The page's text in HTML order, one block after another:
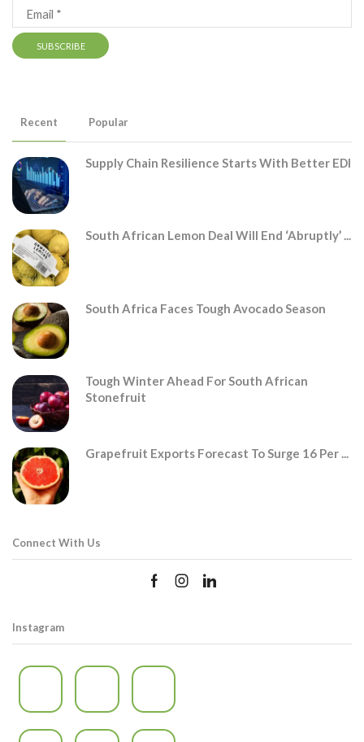
Recent Popular
Supply Chain Resilience Starts With Better EDI
South African Lemon Deal Will End ‘abruptly’ ...
South Africa Faces Tough Avocado Season
Tough Winter Ahead For South African
Stonefruit
Grapefruit Exports Forecast To Surge 16 Per ...
Connect With Us
Instagram